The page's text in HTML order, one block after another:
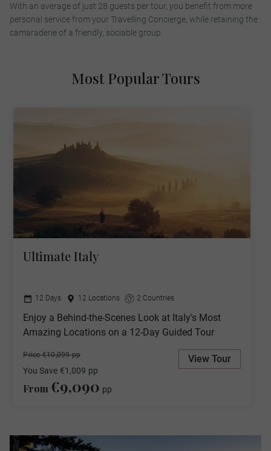
With an average of just 28 guests per tour, you benefit from more
personal service from your Travelling Concierge, while retaining the
camaraderie of a friendly, sociable group.
Most Popular Tours
Ultimate Italy
12 Days 12 Locations 2 Countries
Enjoy a Behind-the-Scenes Look at Italy's Most
Amazing Locations on a 12-Day Guided Tour
Price €10,099 pp
You Save €1,009 pp
From €9,090 pp
View Tour